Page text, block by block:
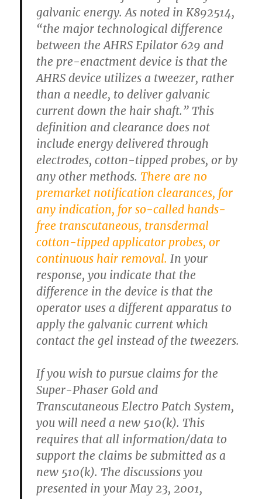
galvanic energy. As noted in K892514,
“the major technological difference
between the AHRS Epilator 629 and
the pre-enactment device is that the
AHRS device utilizes a tweezer, rather
than a needle, to deliver galvanic
current down the hair shaft.” This
definition and clearance does not
include energy delivered through
electrodes, cotton-tipped probes, or by
any other methods.There are no
premarket notification clearances, for
any indication, for so-called hands-
free transcutaneous, transdermal
cotton-tipped applicator probes, or
continuous hair removal. In your
response, you indicate that the
difference in the device is that the
operator uses a different apparatus to
apply the galvanic current which
contact the gel instead of the tweezers.
If you wish to pursue claims for the
Super-Phaser Gold and
Transcutaneous Electro Patch System,
you will need a new 510(k). This
requires that all information/data to
support the claims be submitted as a
new 510(k). The discussions you
presented in your May 23, 2001,